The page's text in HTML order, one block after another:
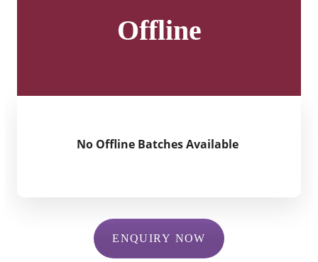
Offline
No Offline Batches Available
ENQUIRY NOW